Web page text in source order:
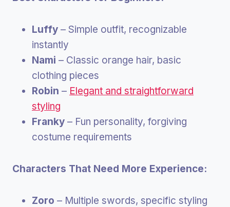
Luffy – Simple outfit, recognizable
instantly
Nami – Classic orange hair, basic
clothing pieces
Robin – Elegant and straightforward
styling
Franky – Fun personality, forgiving
costume requirements
Characters That Need More Experience:
Zoro – Multiple swords, specific styling